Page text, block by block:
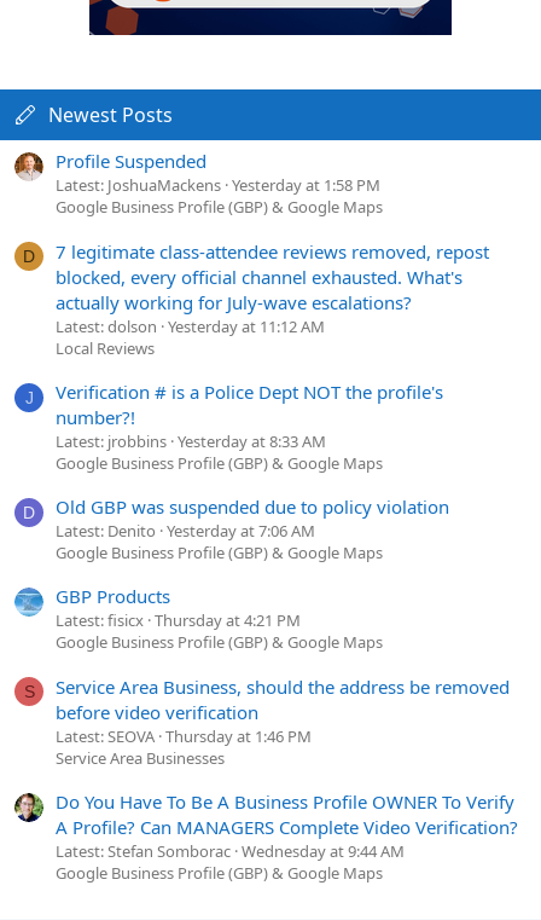
Newest Posts
Profile Suspended
Latest: JoshuaMackens Yesterday at 1:58 PM
Google Business Profile (GBP) & Google Maps
D
7 legitimate class-attendee reviews removed, repost
blocked, every official channel exhausted. What's
actually working for July-wave escalations?
Latest: dolson Yesterday at 11:12 AM
Local Reviews
J
Verification # is a Police Dept NOT the profile's
number?!
Latest: jrobbins Yesterday at 8:33 AM
Google Business Profile (GBP) & Google Maps
D Old GBP was suspended due to policy violation
Latest: Denito Yesterday at 7:06 AM
Google Business Profile (GBP) & Google Maps
GBP Products
Latest: fisicx Thursday at 4:21 PM
Google Business Profile (GBP) & Google Maps
S
Service Area Business, should the address be removed
before video verification
Latest: SEOVA Thursday at 1:46 PM
Service Area Businesses
Do You Have To Be A Business Profile OWNER To Verify
A Profile? Can MANAGERS Complete Video Verification?
Latest: Stefan Somborac Wednesday at 9:44 AM
Google Business Profile (GBP) & Google Maps